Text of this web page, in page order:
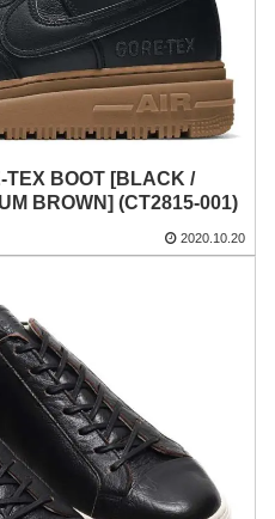
TEX BOOT [BLACK /
BROWN] (CT2815-001)
2020.10.20